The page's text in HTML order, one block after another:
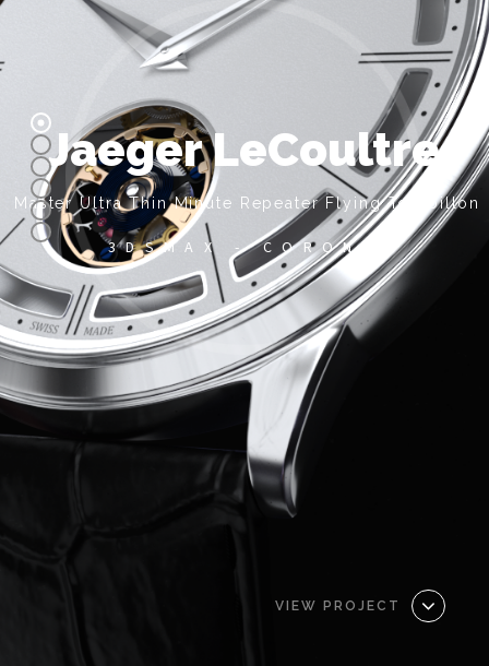
Jaeger LeCoultre
3DSMAX - CORONA
VIEW PROJECT
Master Ultra Thin Minute Repeater Flying Tourbillon